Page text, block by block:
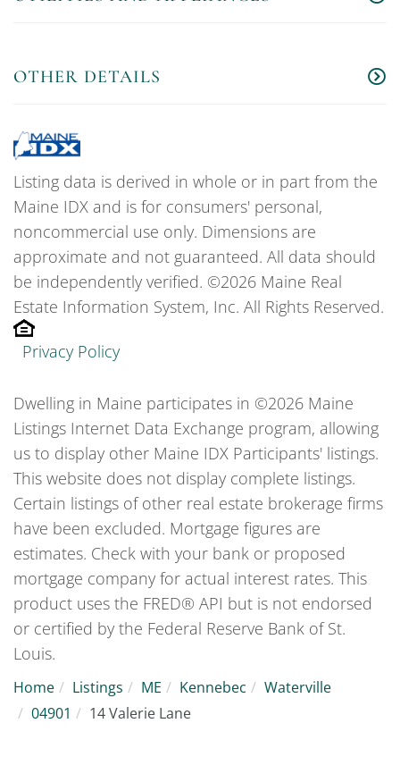
OTHER DETAILS
Listing data is derived in whole or in part from the
Maine IDX and is for consumers' personal,
noncommercial use only. Dimensions are
approximate and not guaranteed. All data should
be independently verified. ©2026 Maine Real
Estate Information System, Inc. All Rights Reserved.
Privacy Policy
Dwelling in Maine participates in ©2026 Maine
Listings Internet Data Exchange program, allowing
us to display other Maine IDX Participants' listings.
This website does not display complete listings.
Certain listings of other real estate brokerage firms
have been excluded. Mortgage figures are
estimates. Check with your bank or proposed
mortgage company for actual interest rates. This
product uses the FRED® API but is not endorsed
or certified by the Federal Reserve Bank of St.
Louis.
Home Listings ME Kennebec
Waterville
04901
14 Valerie Lane